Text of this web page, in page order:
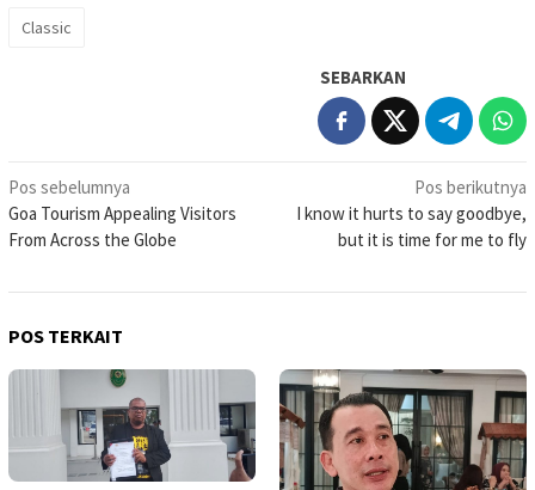
Classic
SEBARKAN
Navigasi
pos
Pos sebelumnya
Goa Tourism Appealing Visitors
From Across the Globe
Pos berikutnya
I know it hurts to say goodbye,
but it is time for me to fly
POS TERKAIT